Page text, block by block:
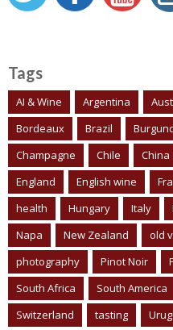
Tags
AI & Wine Argentina
Bordeaux
Brazil
Champagne
Chile China
England
English wine
health
Hungary Italy
Napa
New Zealand old
photography
Pinot Noir
South Africa
South America
Switzerland
tasting